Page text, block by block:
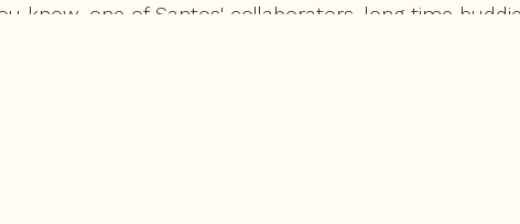
you know, one of Santos' collaborators, long time